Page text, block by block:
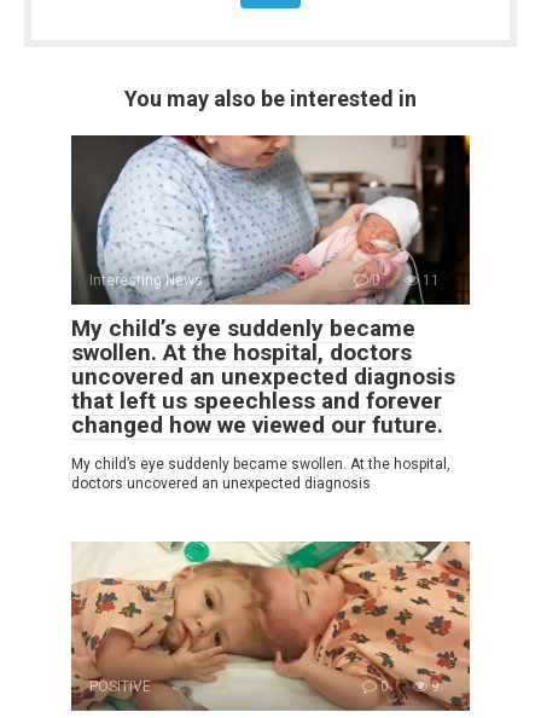
You may also be interested in
Interesting News 0 11
My child’s eye suddenly became
swollen. At the hospital, doctors
uncovered an unexpected diagnosis
that left us speechless and forever
changed how we viewed our future.
My child’s eye suddenly became swollen. At the hospital,
doctors uncovered an unexpected diagnosis
POSITIVE 0 9